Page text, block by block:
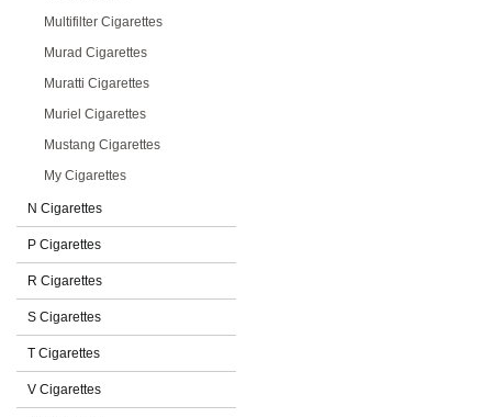
Multifilter Cigarettes
Murad Cigarettes
Muratti Cigarettes
Muriel Cigarettes
Mustang Cigarettes
My Cigarettes
N Cigarettes
P Cigarettes
R Cigarettes
S Cigarettes
T Cigarettes
V Cigarettes